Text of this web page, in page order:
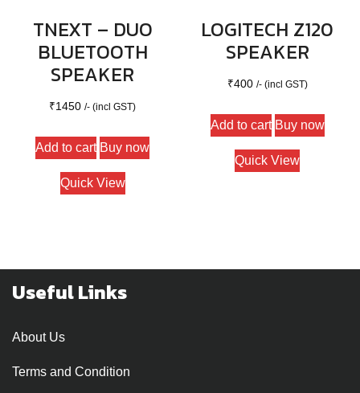
TNEXT – DUO
BLUETOOTH
SPEAKER
₹1450 /- (incl GST)
Add to cart Buy now
Quick View
LOGITECH Z120
SPEAKER
₹400 /- (incl GST)
Add to cart Buy now
Quick View
Useful Links
About Us
Terms and Condition